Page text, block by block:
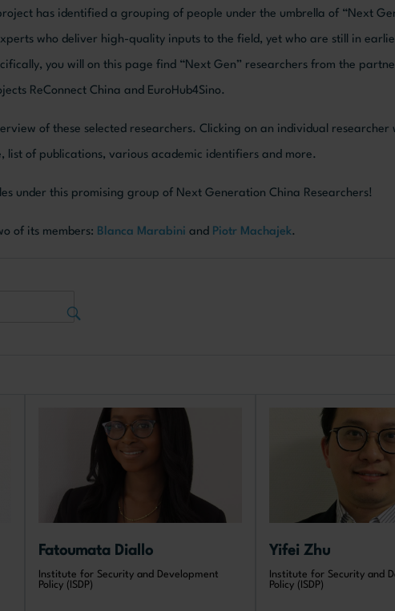
has identified a grouping of people under the umbrella of “Next
who deliver high-quality inputs to the field, yet who are still in
you will on this page find “Next Gen” researchers from the
ReConnect China and EuroHub4Sino.
of these selected researchers. Clicking on an individual
of publications, various academic identifiers and more.
under this promising group of Next Generation China Researchers!
of its members: Blanca Marabini and Piotr Machajek.
Fatoumata Diallo
Institute for Security and Development
Policy (ISDP)
Yifei Zhu
Institute for Security and
Policy (ISDP)